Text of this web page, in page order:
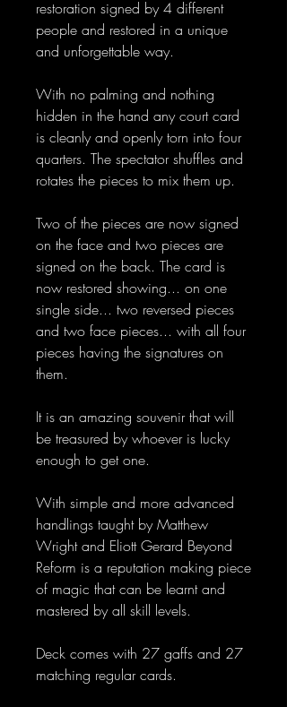
restoration signed by 4 different
people and restored in a unique
and unforgettable way.
With no palming and nothing
hidden in the hand any court card
is cleanly and openly torn into four
quarters. The spectator shuffles and
rotates the pieces to mix them up.
Two of the pieces are now signed
on the face and two pieces are
signed on the back. The card is
now restored showing... on one
single side... two reversed pieces
and two face pieces... with all four
pieces having the signatures on
them.
It is an amazing souvenir that will
be treasured by whoever is lucky
enough to get one.
With simple and more advanced
handlings taught by Matthew
Wright and Eliott Gerard Beyond
Reform is a reputation making piece
of magic that can be learnt and
mastered by all skill levels.
Deck comes with 27 gaffs and 27
matching regular cards.